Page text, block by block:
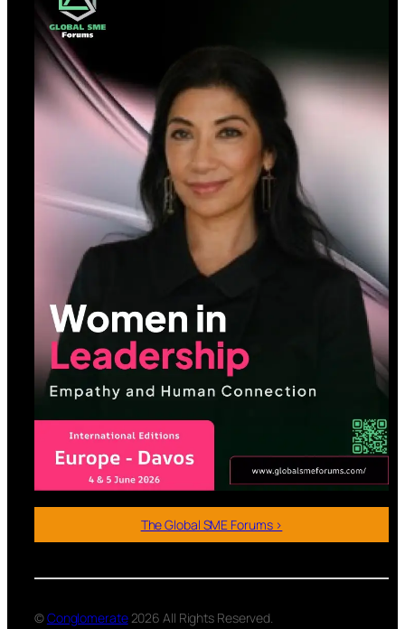
The Global SME Forums >
©Conglomerate2026 All Rights Reserved.